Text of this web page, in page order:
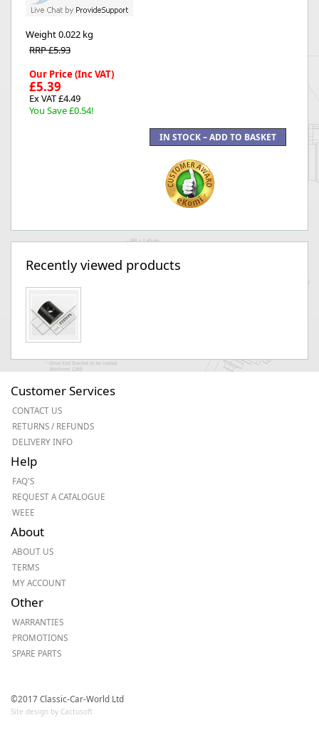
Weight0.022 kg
RRP £5.93
Our Price (Inc VAT)
£5.39
Ex VAT £4.49
You Save £0.54!
Recently viewed products
Customer Services
CONTACT US
RETURNS / REFUNDS
DELIVERY INFO
Help
FAQ'S
REQUEST A CATALOGUE
WEEE
About
ABOUT US
TERMS
MY ACCOUNT
Other
WARRANTIES
PROMOTIONS
SPARE PARTS
©2017 Classic-Car-World Ltd
Site design by Cactusoft